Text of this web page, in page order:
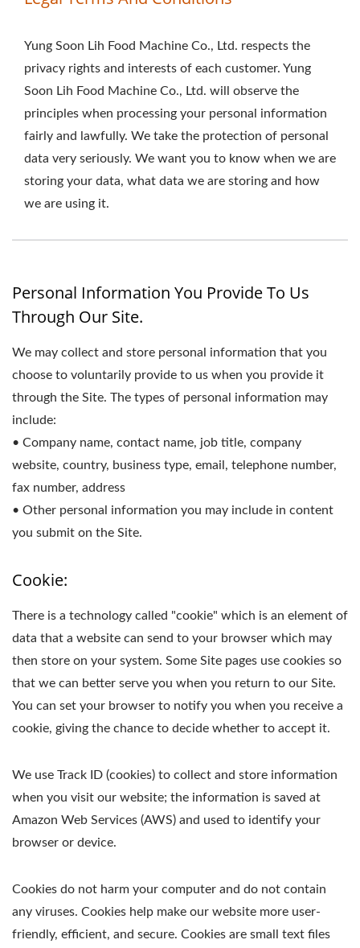
Yung Soon Lih Food Machine Co., Ltd. respects the
privacy rights and interests of each customer. Yung
Soon Lih Food Machine Co., Ltd. will observe the
principles when processing your personal information
fairly and lawfully. We take the protection of personal
data very seriously. We want you to know when we are
storing your data, what data we are storing and how
we are using it.
Personal Information You Provide To Us
Through Our Site.
We may collect and store personal information that you
choose to voluntarily provide to us when you provide it
through the Site. The types of personal information may
include:
• Company name, contact name, job title, company
website, country, business type, email, telephone number,
fax number, address
• Other personal information you may include in content
you submit on the Site.
Cookie:
There is a technology called "cookie" which is an element of
data that a website can send to your browser which may
then store on your system. Some Site pages use cookies so
that we can better serve you when you return to our Site.
You can set your browser to notify you when you receive a
cookie, giving the chance to decide whether to accept it.
We use Track ID (cookies) to collect and store information
when you visit our website; the information is saved at
Amazon Web Services (AWS) and used to identify your
browser or device.
Cookies do not harm your computer and do not contain
any viruses. Cookies help make our website more user-
friendly, efficient, and secure. Cookies are small text files